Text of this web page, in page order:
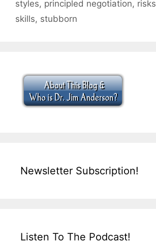
styles, principled negotiation, risks
skills, stubborn
Newsletter Subscription!
Listen To The Podcast!